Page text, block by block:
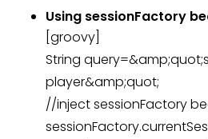
Using sessionFactory
[groovy]
String
player&amp;quot;
//inject sessionFactory